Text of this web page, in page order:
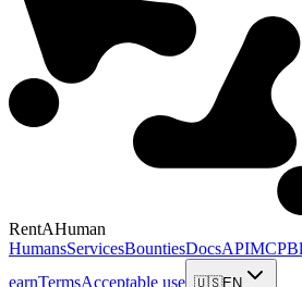
RentAHuman
HumansServicesBountiesDocsAPIMCP
earnTermsAcceptable use 🇺🇸EN